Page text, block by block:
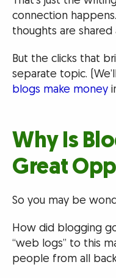
connection
thoughts are shared
But the clicks that
separate topic.
blogs make money
Why Is
Great
So you may be
How did blogging
“web logs” to this
people from all